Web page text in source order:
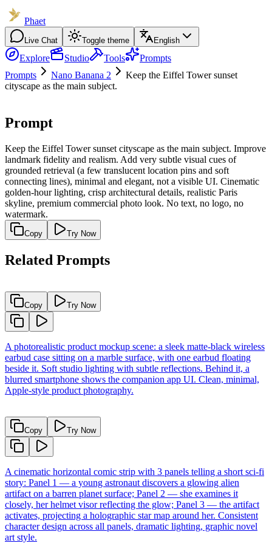
Phaet
Live Chat Toggle theme English
Explore Studio Tools
Prompts
Prompts
Nano Banana 2
Keep the Eiffel Tower sunset
cityscape as the main subject.
Prompt
Keep the Eiffel Tower sunset cityscape as the main subject. Improve
landmark fidelity and realism. Add very subtle visual cues of
grounded retrieval (a few translucent location pins and soft
connecting lines), minimal and elegant, not a visible UI. Cinematic
golden-hour lighting, crisp architectural details, realistic Paris
skyline, premium commercial photo look. No text, no logo, no
watermark.
Copy Try Now
Related Prompts
Copy Try Now
A photorealistic product mockup scene: a sleek matte-black wireless
earbud case sitting on a marble surface, with one earbud floating
beside it. Soft studio lighting with subtle reflections. Behind it, a
blurred smartphone shows the companion app UI. Clean, minimal,
Apple-style product photography.
Copy Try Now
A cinematic horizontal comic strip with 3 panels telling a short sci-fi
story: Panel 1 — a young astronaut discovers a glowing alien
artifact on a barren planet surface; Panel 2 — she examines it
closely, her helmet visor reflecting the glow; Panel 3 — the artifact
activates, projecting a holographic star map around her. Consistent
character design across all panels, dramatic lighting, graphic novel
art style.